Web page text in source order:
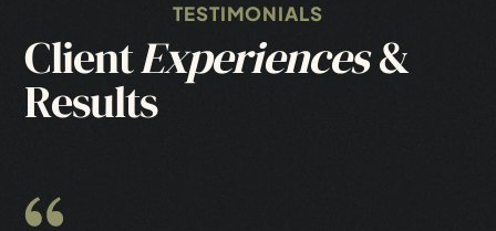
TESTIMONIALS
ClientExperiences&
Results